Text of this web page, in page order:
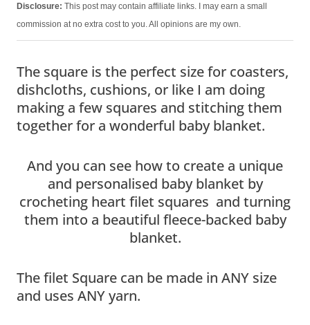
Disclosure: This post may contain affiliate links. I may earn a small
commission at no extra cost to you. All opinions are my own.
The square is the perfect size for coasters,
dishcloths, cushions, or like I am doing
making a few squares and stitching them
together for a wonderful baby blanket.
And you can see how to create a unique
and personalised baby blanket by
crocheting heart filet squares and turning
them into a beautiful fleece-backed baby
blanket.
The filet Square can be made in ANY size
and uses ANY yarn.